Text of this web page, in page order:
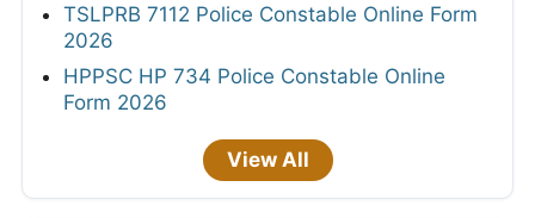
TSLPRB 7112 Police Constable Online Form
2026
HPPSC HP 734 Police Constable Online
Form 2026
View All